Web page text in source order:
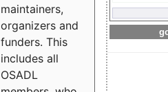
maintainers,
organizers and
funders. This
includes all
OSADL